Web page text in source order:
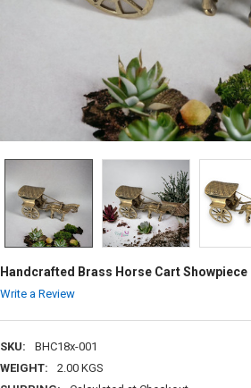
Handcrafted Brass Horse Cart Showpiece
Write a Review
SKU:
BHC18x-001
WEIGHT:
2.00 KGS